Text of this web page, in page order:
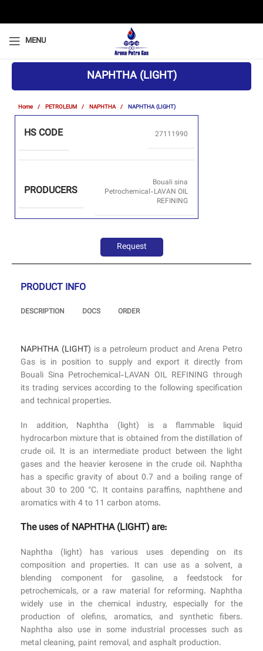
MENU
NAPHTHA (LIGHT)
Home PETROLEUM NAPHTHA NAPHTHA (LIGHT)
HS CODE 27111990
PRODUCERS
Bouali sina
Petrochemical-LAVAN OIL
REFINING
Request
PRODUCT INFO
DESCRIPTION DOCS ORDER
NAPHTHA (LIGHT) is a petroleum product and Arena Petro
Gas is in position to supply and export it directly from
Bouali Sina Petrochemical-LAVAN OIL REFINING through
its trading services according to the following specification
and technical properties.
In addition, Naphtha (light) is a flammable liquid
hydrocarbon mixture that is obtained from the distillation of
crude oil. It is an intermediate product between the light
gases and the heavier kerosene in the crude oil. Naphtha
has a specific gravity of about 0.7 and a boiling range of
about 30 to 200 °C. It contains paraffins, naphthene and
aromatics with 4 to 11 carbon atoms.
The uses of NAPHTHA (LIGHT) are:
Naphtha (light) has various uses depending on its
composition and properties. It can use as a solvent, a
blending component for gasoline, a feedstock for
petrochemicals, or a raw material for reforming. Naphtha
widely use in the chemical industry, especially for the
production of olefins, aromatics, and synthetic fibers.
Naphtha also use in some industrial processes such as
metal cleaning, paint removal, and asphalt production.